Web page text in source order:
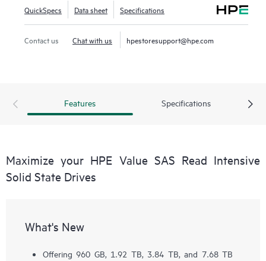
QuickSpecs Data sheet Specifications
Contact us Chat with us hpestoresupport@hpe.com
Features Specifications
Maximize your HPE Value SAS Read Intensive
Solid State Drives
What's New
Offering 960 GB, 1.92 TB, 3.84 TB, and 7.68 TB